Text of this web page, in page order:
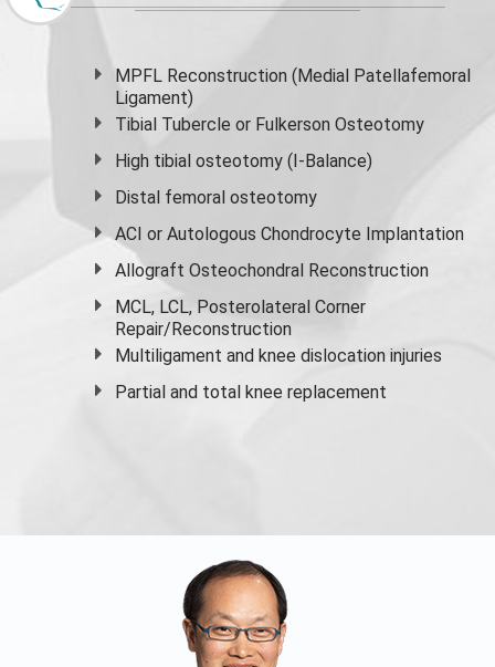
MPFL Reconstruction (Medial Patellafemoral
Ligament)
Tibial Tubercle or Fulkerson Osteotomy
High tibial osteotomy (I-Balance)
Distal femoral osteotomy
ACI or Autologous Chondrocyte Implantation
Allograft Osteochondral Reconstruction
MCL, LCL, Posterolateral Corner
Repair/Reconstruction
Multiligament and knee dislocation injuries
Partial and total knee replacement